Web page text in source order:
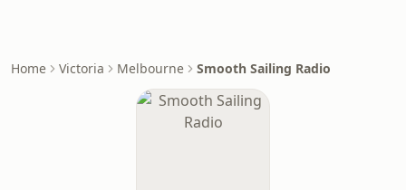
Home Victoria Melbourne Smooth Sailing Radio